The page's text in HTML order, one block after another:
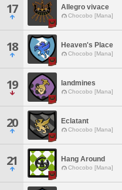
17 Allegro vivace
Chocobo [Mana]
18 Heaven's Place
Chocobo [Mana]
19 landmines
Chocobo [Mana]
20 Eclatant
Chocobo [Mana]
21 Hang Around
Chocobo [Mana]